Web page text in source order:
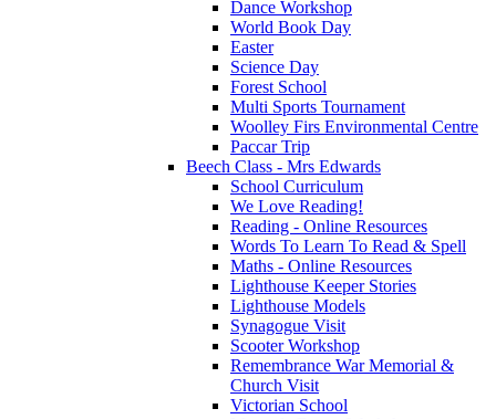
Dance Workshop
World Book Day
Easter
Science Day
Forest School
Multi Sports Tournament
Woolley Firs Environmental Centre
Paccar Trip
Beech Class - Mrs Edwards
School Curriculum
We Love Reading!
Reading - Online Resources
Words To Learn To Read & Spell
Maths - Online Resources
Lighthouse Keeper Stories
Lighthouse Models
Synagogue Visit
Scooter Workshop
Remembrance War Memorial &
Church Visit
Victorian School